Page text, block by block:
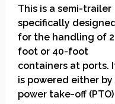
This is a semi-trailer
specifically designed
for the handling of
foot or 40-foot
containers at ports.
is powered either by
power take-off (PTO)